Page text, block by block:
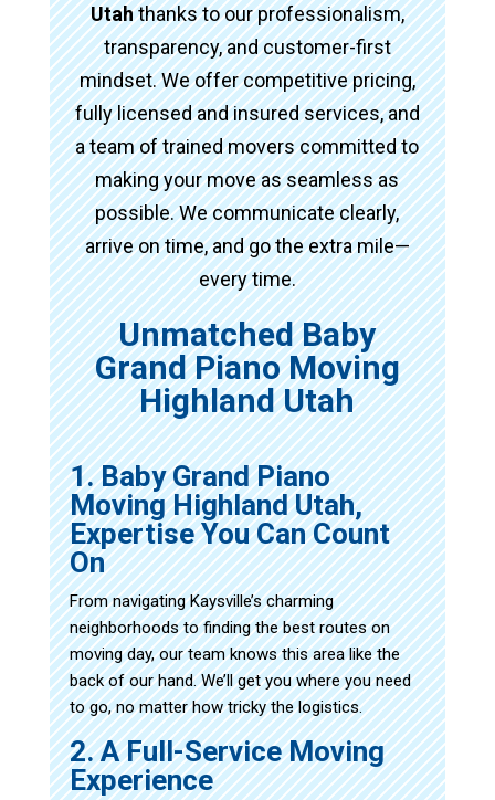
Utahthanks to our professionalism,
transparency, and customer-first
mindset. We offer competitive pricing,
fully licensed and insured services, and
a team of trained movers committed to
making your move as seamless as
possible. We communicate clearly,
arrive on time, and go the extra mile—
every time.
Unmatched Baby
Grand Piano Moving
Highland Utah
1. Baby Grand Piano
Moving Highland Utah,
Expertise You Can Count
On
From navigating Kaysville’s charming
neighborhoods to finding the best routes on
moving day, our team knows this area like the
back of our hand. We’ll get you where you need
to go, no matter how tricky the logistics.
2. A Full-Service Moving
Experience